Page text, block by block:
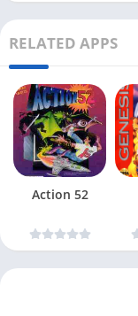
RELATED APPS
Action 52